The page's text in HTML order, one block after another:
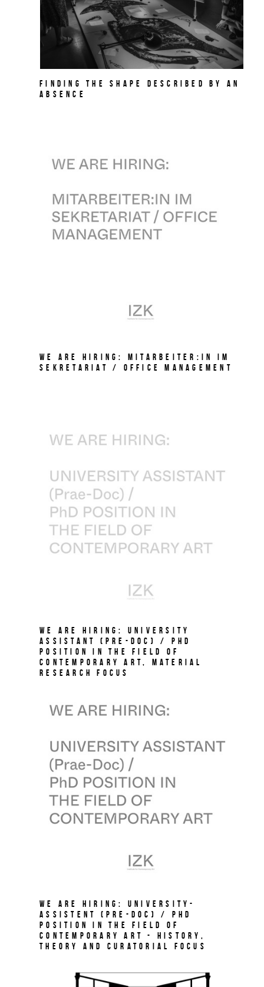
Finding the Shape Described by an
Absence
We are hiring: Mitarbeiter:in im
Sekretariat / Office Management
We are hiring: University
Assistant (Pre-Doc) / PhD
Position in the field of
Contemporary Art, Material
Research Focus
We are hiring: University-
Assistent (Pre-Doc) / PhD
Position in the field of
Contemporary Art - History,
Theory and Curatorial Focus